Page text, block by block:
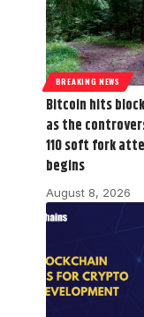
BREAKING NEWS
Bitcoin hits
as the
110 soft fork
begins
August 8, 2026